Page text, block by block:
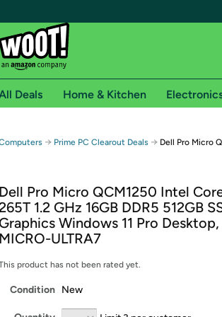
Free shipping for
Free Standard shipping on Woot! orders
Free Express shipping on Shirt.Woot
Amazon Prime membership required. See
Get started by logging in with Amazon or try a
Deals Home & Kitchen
→ Prime PC Clearout Deals → Dell Pro Micro
Dell Pro Micro QCM1250 Intel
1.2 GHz 16GB DDR5 512GB
Graphics Windows 11 Pro
MICRO-ULTRA7
product has not been rated yet.
Condition New